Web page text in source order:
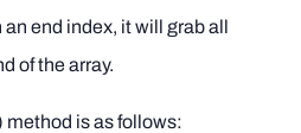
end index, it will grab all
of the array.
method is as follows: